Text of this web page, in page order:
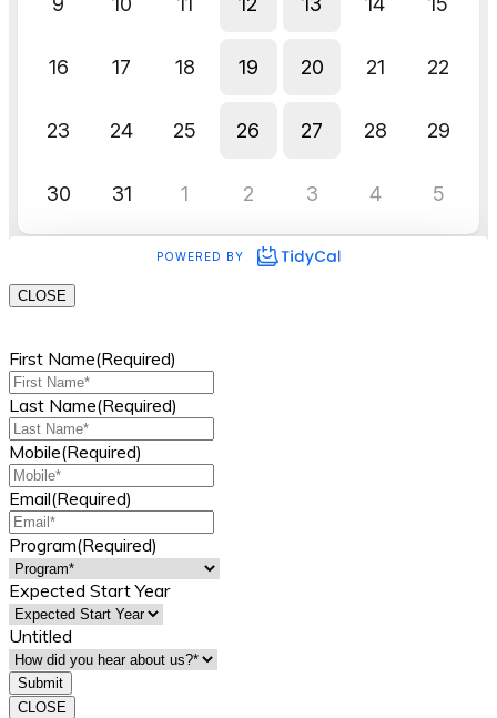
CLOSE
First Name(Required)
Last Name(Required)
Mobile(Required)
Email(Required)
Program(Required)
Expected Start Year
Untitled
CLOSE